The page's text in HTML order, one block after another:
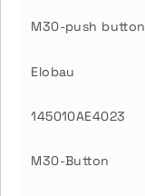
M30-push button
Elobau
145010AE4023
M30-Button